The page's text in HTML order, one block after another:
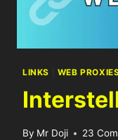
LINKS WEB
By Mr Doji 23